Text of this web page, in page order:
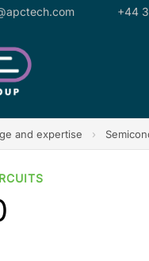
+44
and expertise ›